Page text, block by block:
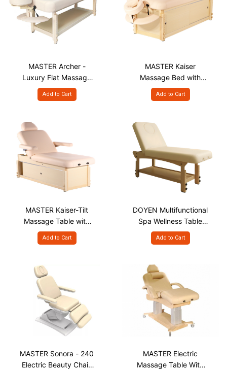
MASTER Archer -
Luxury Flat Massage
Therapy Spa Bed with
Face Hole & Plug
Add to Cart
MASTER Kaiser
Massage Bed with
Cabinet - Stationary
Spa Table
Add to Cart
MASTER Kaiser-Tilt
Massage Table with
Storage
Add to Cart
DOYEN Multifunctional
Spa Wellness Table
with Face Hole
Add to Cart
MASTER Sonora - 240
Electric Beauty Chair,
MASTER Electric
Massage Table With